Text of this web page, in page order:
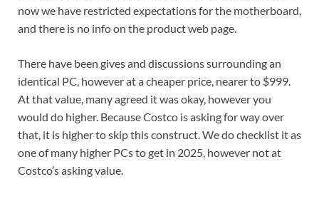
now we have restricted expectations for the motherboard,
and there is no info on the product web page.
There have been gives and discussions surrounding an
identical PC, however at a cheaper price, nearer to $999.
At that value, many agreed it was okay, however you
would do higher. Because Costco is asking for way over
that, it is higher to skip this construct. We do checklist it as
one of many higher PCs to get in 2025, however not at
Costco’s asking value.